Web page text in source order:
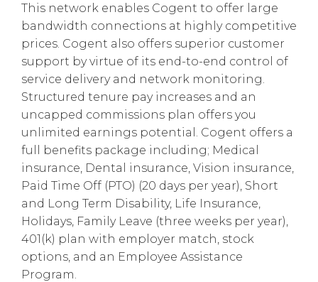
This network enables Cogent to offer large
bandwidth connections at highly competitive
prices. Cogent also offers superior customer
support by virtue of its end-to-end control of
service delivery and network monitoring.
Structured tenure pay increases and an
uncapped commissions plan offers you
unlimited earnings potential. Cogent offers a
full benefits package including; Medical
insurance, Dental insurance, Vision insurance,
Paid Time Off (PTO) (20 days per year), Short
and Long Term Disability, Life Insurance,
Holidays, Family Leave (three weeks per year),
401(k) plan with employer match, stock
options, and an Employee Assistance
Program.